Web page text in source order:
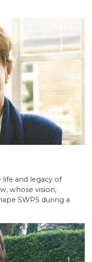
and legacy of
whose vision,
SWPS during a